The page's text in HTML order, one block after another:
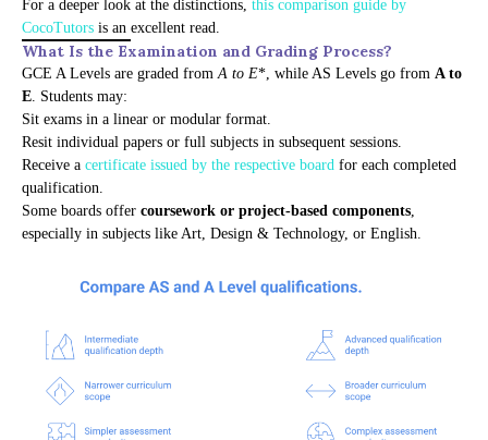
For a deeper look at the distinctions, this comparison guide by
CocoTutors is an excellent read.
What Is the Examination and Grading Process?
GCE A Levels are graded from A to E*, while AS Levels go from A to
E . Students may:
Sit exams in a linear or modular format.
Resit individual papers or full subjects in subsequent sessions.
Receive a certificate issued by the respective board for each completed
qualification.
Some boards offer coursework or project-based components
especially in subjects like Art, Design & Technology, or English.